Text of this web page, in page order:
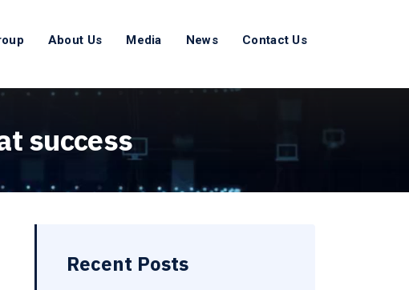
About Us Media News Contact Us
success
Recent Posts